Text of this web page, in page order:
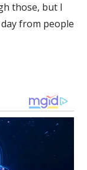
those, but I
from people